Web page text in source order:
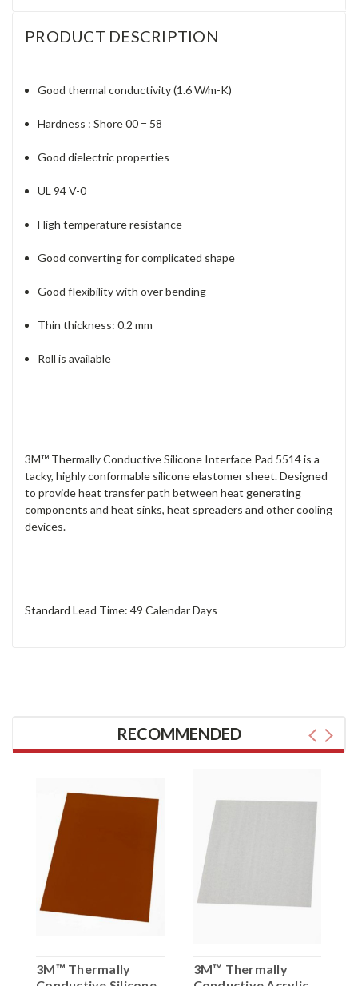
PRODUCT DESCRIPTION
Good thermal conductivity (1.6 W/m-K)
Hardness : Shore 00 = 58
Good dielectric properties
UL 94 V-0
High temperature resistance
Good converting for complicated shape
Good flexibility with over bending
Thin thickness: 0.2 mm
Roll is available
3M™ Thermally Conductive Silicone Interface Pad 5514 is a
tacky, highly conformable silicone elastomer sheet. Designed
to provide heat transfer path between heat generating
components and heat sinks, heat spreaders and other cooling
devices.
Standard Lead Time: 49 Calendar Days
RECOMMENDED
3M™ Thermally
3M™ Thermally